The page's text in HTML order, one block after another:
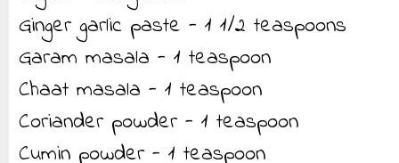
Ginger garlic paste - 1 1/2 teaspoons
Garam masala - 1 teaspoon
Chaat masala - 1 teaspoon
Coriander powder - 1 teaspoon
Cumin powder - 1 teaspoon